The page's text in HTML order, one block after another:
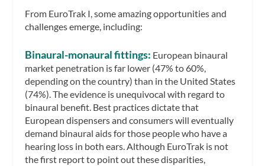
From EuroTrak I, some amazing opportunities and
challenges emerge, including:
Binaural-monaural fittings: European binaural
market penetration is far lower (47% to 60%,
depending on the country) than in the United States
(74%). The evidence is unequivocal with regard to
binaural benefit. Best practices dictate that
European dispensers and consumers will eventually
demand binaural aids for those people who have a
hearing loss in both ears. Although EuroTrak is not
the first report to point out these disparities,